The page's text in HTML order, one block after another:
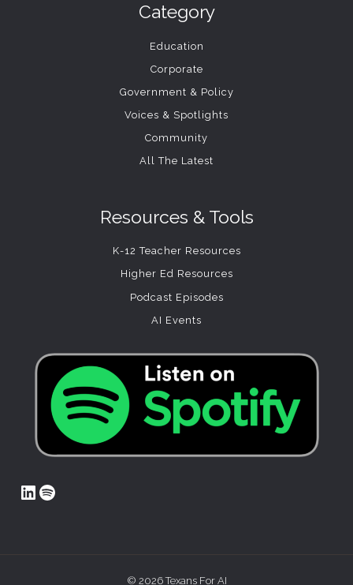
Category
Education
Corporate
Government & Policy
Voices & Spotlights
Community
All The Latest
Resources & Tools
K-12 Teacher Resources
Higher Ed Resources
Podcast Episodes
AI Events
LinkedIn
Spotify
© 2026 Texans For AI